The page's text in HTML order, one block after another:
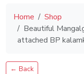
Home
Shop
Beautiful
attached BP
← Back